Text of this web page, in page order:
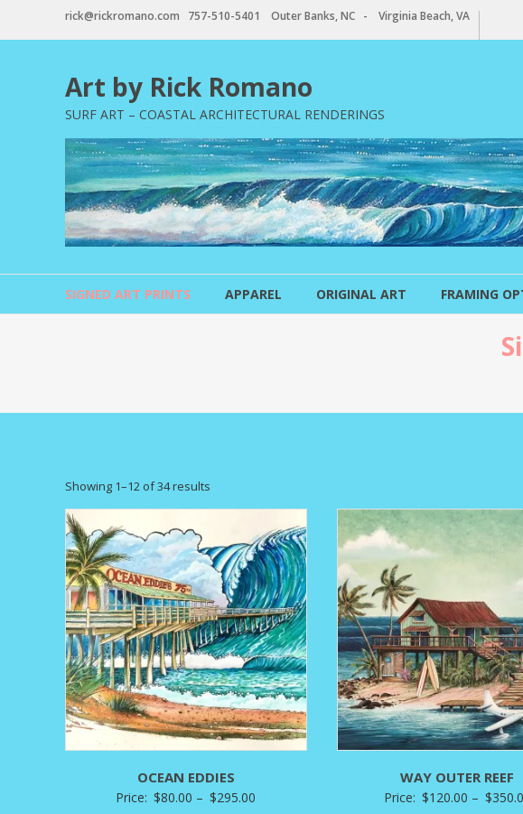
rick@rickromano.com 757-510-5401 Outer Banks, NC - Virginia Beach, VA
Art by Rick Romano
SURF ART – COASTAL ARCHITECTURAL RENDERINGS
SIGNED ART PRINTS APPAREL ORIGINAL ART FRAMING
Showing 1–12 of 34 results
by
OCEAN EDDIES
Price: $80.00 – $295.00
WAY OUTER REEF
Price: $120.00 – $